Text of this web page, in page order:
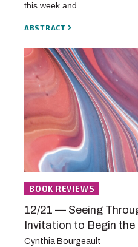
this week and…
ABSTRACT
BOOK REVIEWS
12/21 — Seeing
Invitation to Begin the
Cynthia Bourgeault